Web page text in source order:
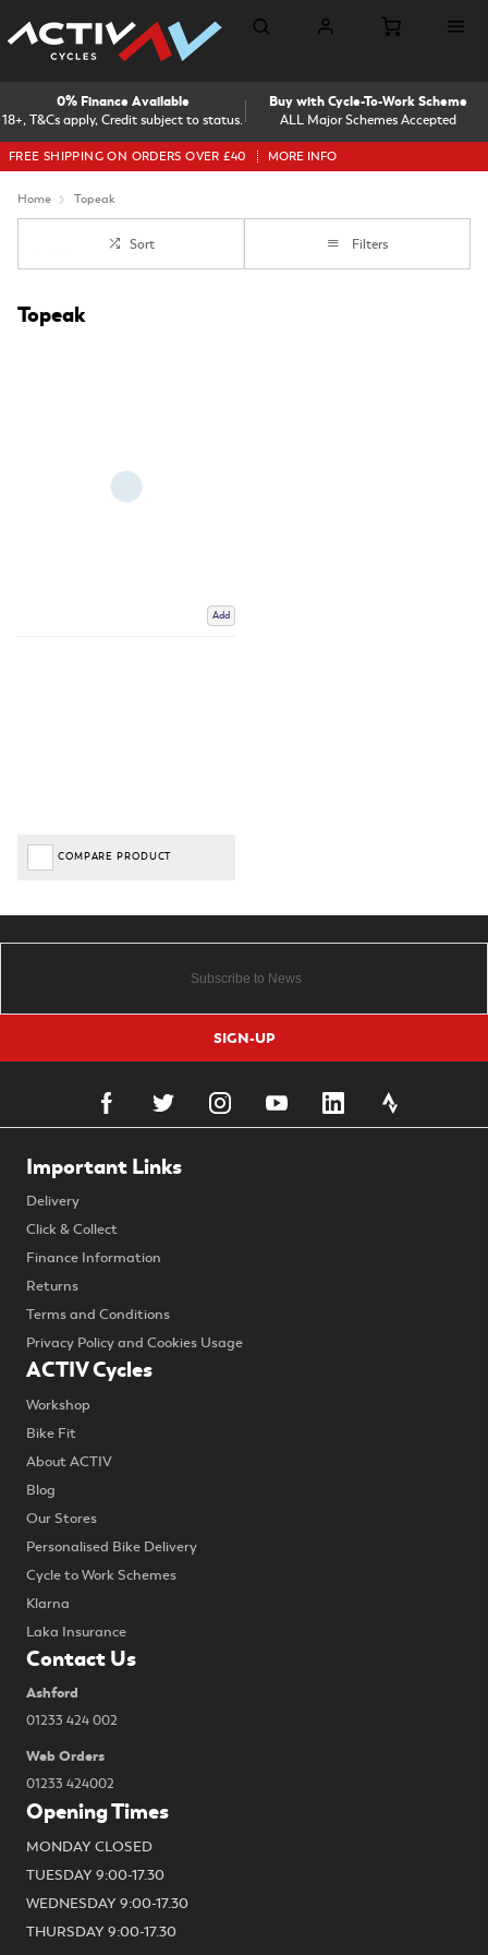
18+, T&Cs apply, Credit subject to status.
0% Finance Available
ALL Major Schemes Accepted
Buy with Cycle-To-Work Scheme
FREE SHIPPING ON ORDERS OVER £40 MORE INFO
Home Topeak
Sort Filters
Topeak
Add
COMPARE PRODUCT
SIGN-UP
Important Links
Delivery
Click & Collect
Finance Information
Returns
Terms and Conditions
Privacy Policy and Cookies Usage
ACTIV Cycles
Workshop
Bike Fit
About ACTIV
Blog
Our Stores
Personalised Bike Delivery
Cycle to Work Schemes
Klarna
Laka Insurance
Contact Us
Ashford
01233 424 002
Web Orders
01233 424002
Opening Times
MONDAY CLOSED
TUESDAY 9:00-17.30
WEDNESDAY 9:00-17.30
THURSDAY 9:00-17.30